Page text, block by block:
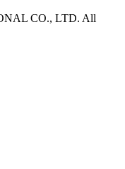
CO., LTD. All